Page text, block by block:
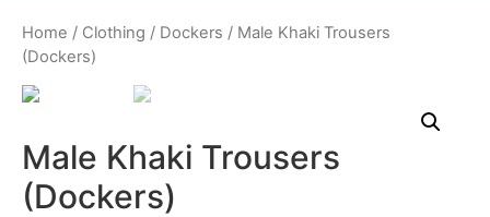
Home / Clothing / Dockers / Male Khaki Trousers
(Dockers)
Male Khaki Trousers
(Dockers)